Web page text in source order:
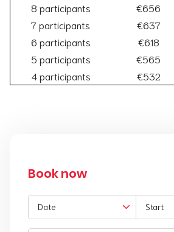
8 participants
€656
7 participants
€637
6 participants
€618
5 participants
€565
4 participants
€532
Book now
Date Start